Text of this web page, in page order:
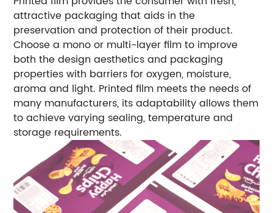
attractive packaging that aids in the
preservation and protection of their product.
Choose a mono or multi-layer film to improve
both the design aesthetics and packaging
properties with barriers for oxygen, moisture,
aroma and light. Printed film meets the needs of
many manufacturers, its adaptability allows them
to achieve varying sealing, temperature and
storage requirements.